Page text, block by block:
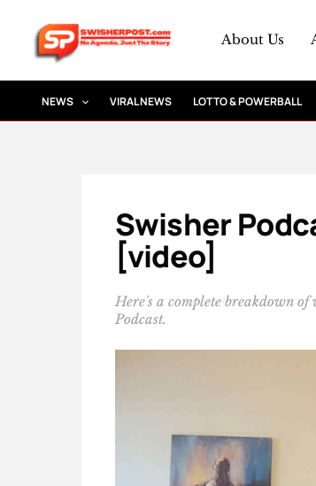
content
About Us
NEWS VIRAL NEWS LOTTO & POWERBALL
Swisher
[video]
Here's a complete breakdown of
Podcast.